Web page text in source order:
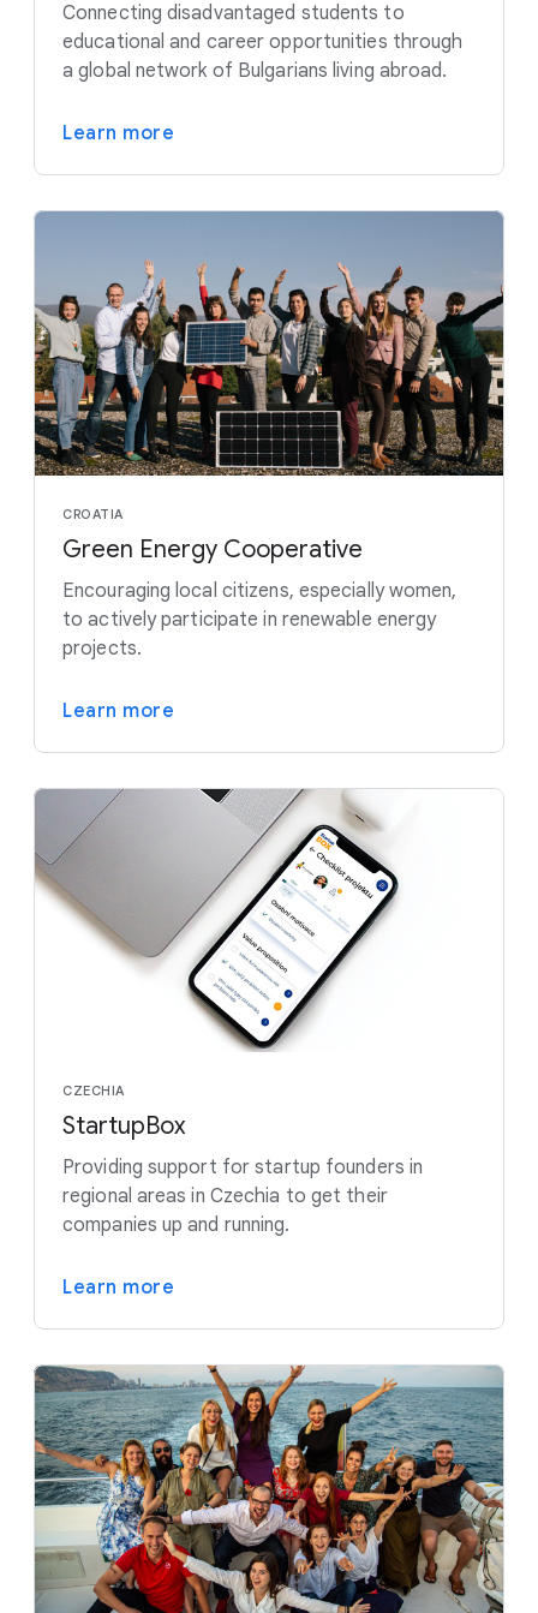
Connecting disadvantaged students to
educational and career opportunities through
a global network of Bulgarians living abroad.
Learn more
CROATIA
Green Energy Cooperative
Encouraging local citizens, especially women,
to actively participate in renewable energy
projects.
Learn more
CZECHIA
StartupBox
Providing support for startup founders in
regional areas in Czechia to get their
companies up and running.
Learn more